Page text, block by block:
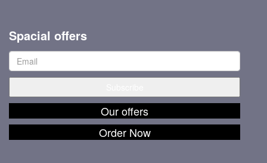
Spacial offers
Our offers
Order Now